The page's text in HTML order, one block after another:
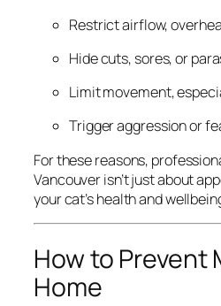
Restrict airflow,
Hide cuts, sores, or
Limit movement,
Trigger aggression or
For these reasons,
Vancouver isn’t just about
your cat’s health and
How to Prevent
Home